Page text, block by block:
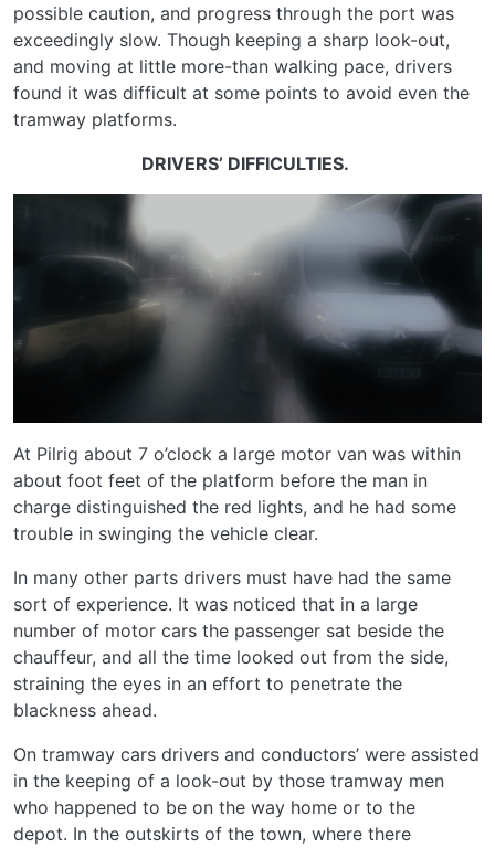
possible caution, and progress through the port was
exceedingly slow. Though keeping a sharp look-out,
and moving at little more-than walking pace, drivers
found it was difficult at some points to avoid even the
tramway platforms.
DRIVERS’ DIFFICULTIES.
At Pilrig about 7 o’clock a large motor van was within
about foot feet of the platform before the man in
charge distinguished the red lights, and he had some
trouble in swinging the vehicle clear.
In many other parts drivers must have had the same
sort of experience. It was noticed that in a large
number of motor cars the passenger sat beside the
chauffeur, and all the time looked out from the side,
straining the eyes in an effort to penetrate the
blackness ahead.
On tramway cars drivers and conductors’ were assisted
in the keeping of a look-out by those tramway men
who happened to be on the way home or to the
depot. In the outskirts of the town, where there